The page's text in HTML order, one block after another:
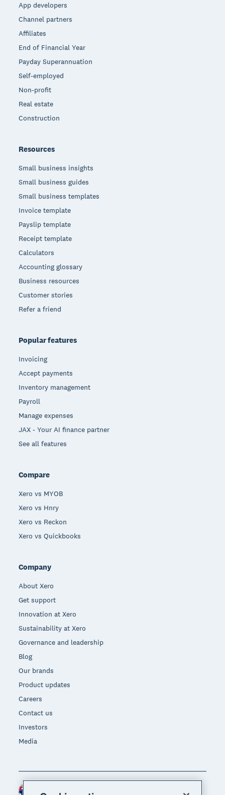
App developers
Channel partners
Affiliates
End of Financial Year
Payday Superannuation
Self-employed
Non-profit
Real estate
Construction
Resources
Small business insights
Small business guides
Small business templates
Invoice template
Payslip template
Receipt template
Calculators
Accounting glossary
Business resources
Customer stories
Refer a friend
Popular features
Invoicing
Accept payments
Inventory management
Payroll
Manage expenses
JAX - Your AI finance partner
See all features
Compare
Xero vs MYOB
Xero vs Hnry
Xero vs Reckon
Xero vs Quickbooks
Company
About Xero
Get support
Innovation at Xero
Sustainability at Xero
Governance and leadership
Blog
Our brands
Product updates
Careers
Contact us
Investors
Media
Region